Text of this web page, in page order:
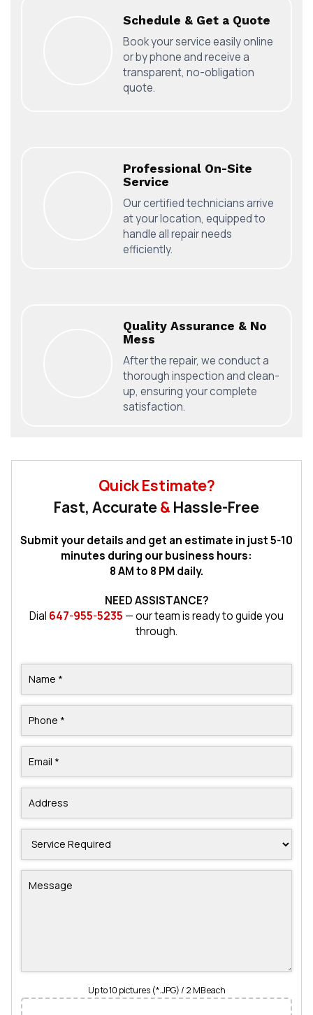
Schedule & Get a Quote
Book your service easily online
or by phone and receive a
transparent, no-obligation
quote.
Professional On-Site
Service
Our certified technicians arrive
at your location, equipped to
handle all repair needs
efficiently.
Quality Assurance & No
Mess
After the repair, we conduct a
thorough inspection and clean-
up, ensuring your complete
satisfaction.
Quick Estimate?
Fast, Accurate&Hassle-Free
Submit your details and get an estimate in just 5-10
minutes during our business hours:
8 AM to 8 PM daily.
NEED ASSISTANCE?
Dial 647-955-5235 — our team is ready to guide you
through.
Up to 10 pictures (*.JPG) / 2 MB each